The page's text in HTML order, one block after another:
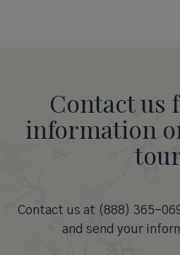
Contact us
information
Contact us at (888) 365-
and send your